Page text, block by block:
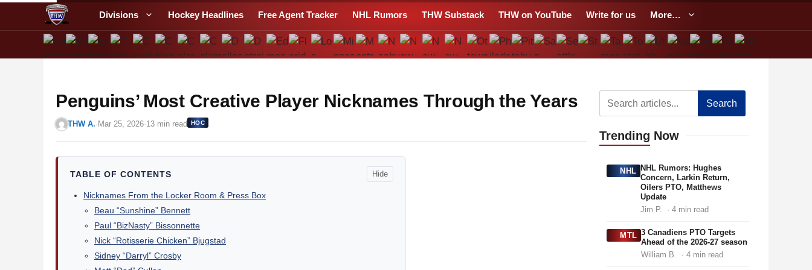
Divisions Hockey Headlines Free Agent Tracker NHL Rumors THW Substack THW on YouTube Write for us More…
Penguins’ Most Creative Player Nicknames Through the Years
THW A. ·Mar 25, 2026·13 min read HOC
TABLE OF CONTENTS Hide
Nicknames From the Locker Room & Press Box
Beau “Sunshine” Bennett
Paul “BizNasty” Bissonnette
Nick “Rotisserie Chicken” Bjugstad
Sidney “Darryl” Crosby
Search
Trending Now
NHL NHL Rumors: Hughes
Concern, Larkin Return,
Oilers PTO, Matthews
Update
Jim P. · 4 min read
MTL 3 Canadiens PTO Targets
Ahead of the 2026-27 season
William B. · 4 min read